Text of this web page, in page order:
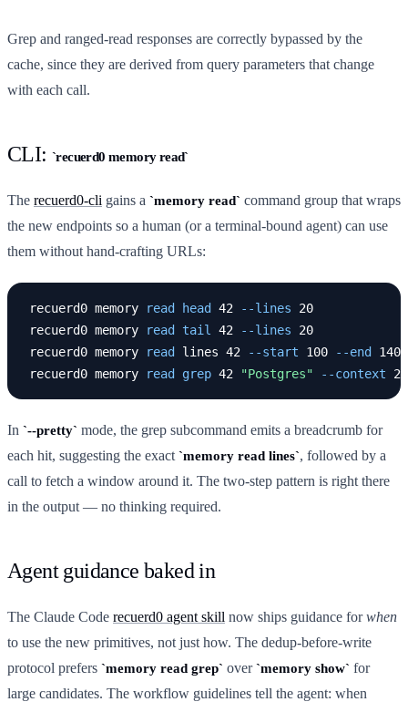
Grep and ranged-read responses are correctly bypassed by the
cache, since they are derived from query parameters that change
with each call.
CLI: recuerd0 memory read
The recuerd0-cli gains a memory read command group that wraps
the new endpoints so a human (or a terminal-bound agent) can use
them without hand-crafting URLs:
recuerd0 memory read head 42 --lines 20
recuerd0 memory
read tail 42 --lines 20
recuerd0 memory
read lines 42 --start 100 --end
140
recuerd0 memory
read grep 42 "Postgres" --context 2
In --pretty mode, the grep subcommand emits a breadcrumb for
each hit, suggesting the exact memory read lines , followed by a
call to fetch a window around it. The two-step pattern is right there
in the output — no thinking required.
Agent guidance baked in
The Claude Code recuerd0 agent skill now ships guidance forwhen
to use the new primitives, not just how. The dedup-before-write
protocol prefers memory read grep over memory show for
large candidates. The workflow guidelines tell the agent: when